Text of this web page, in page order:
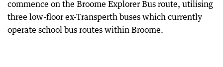
commence on the Broome Explorer Bus route, utilising
three low-floor ex-Transperth buses which currently
operate school bus routes within Broome.